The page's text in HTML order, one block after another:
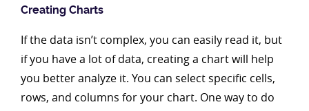
Creating Charts
If the data isn’t complex, you can easily read it, but
if you have a lot of data, creating a chart will help
you better analyze it. You can select specific cells,
rows, and columns for your chart. One way to do